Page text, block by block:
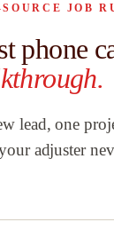
JOB
phone
lead, one
adjuster